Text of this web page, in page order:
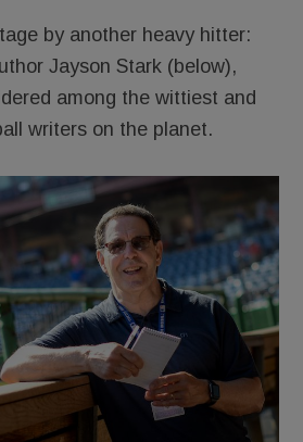
by another heavy hitter:
Jayson Stark (below),
among the wittiest and
writers on the planet.